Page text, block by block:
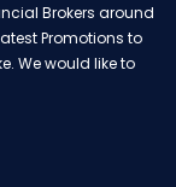
Brokers around
Promotions to
We would like to